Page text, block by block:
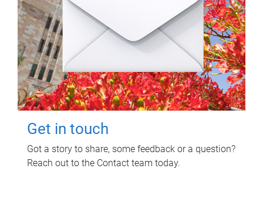
Get in touch
Got a story to share, some feedback or a question?
Reach out to the Contact team today.